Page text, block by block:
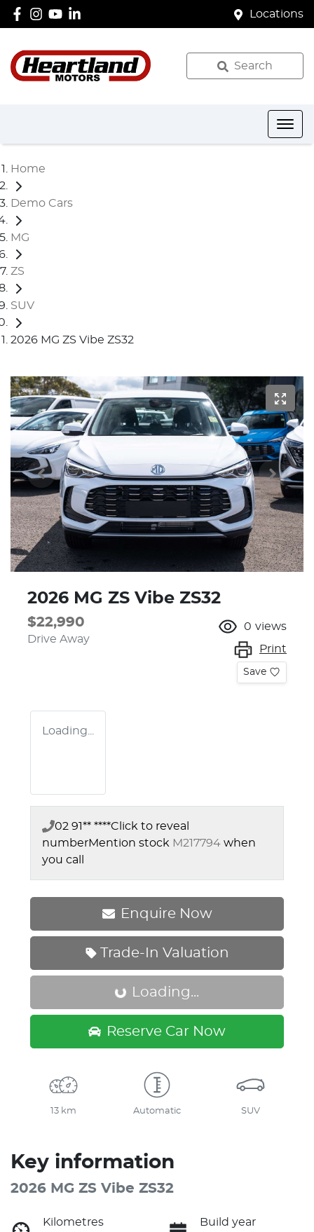
Locations
Search
Home
Demo Cars
MG
ZS
SUV
2026 MG ZS Vibe ZS32
2026 MG ZS Vibe ZS32
$22,990
Drive Away
0 views
Print
Save
Loading...
02 91** ****Click to reveal
numberMention stock M217794 when
you call
Enquire Now
Trade-In Valuation
Loading... Loading...
Reserve Car Now
13 km Automatic SUV
Key information
2026 MG ZS Vibe ZS32
Kilometres
Build year